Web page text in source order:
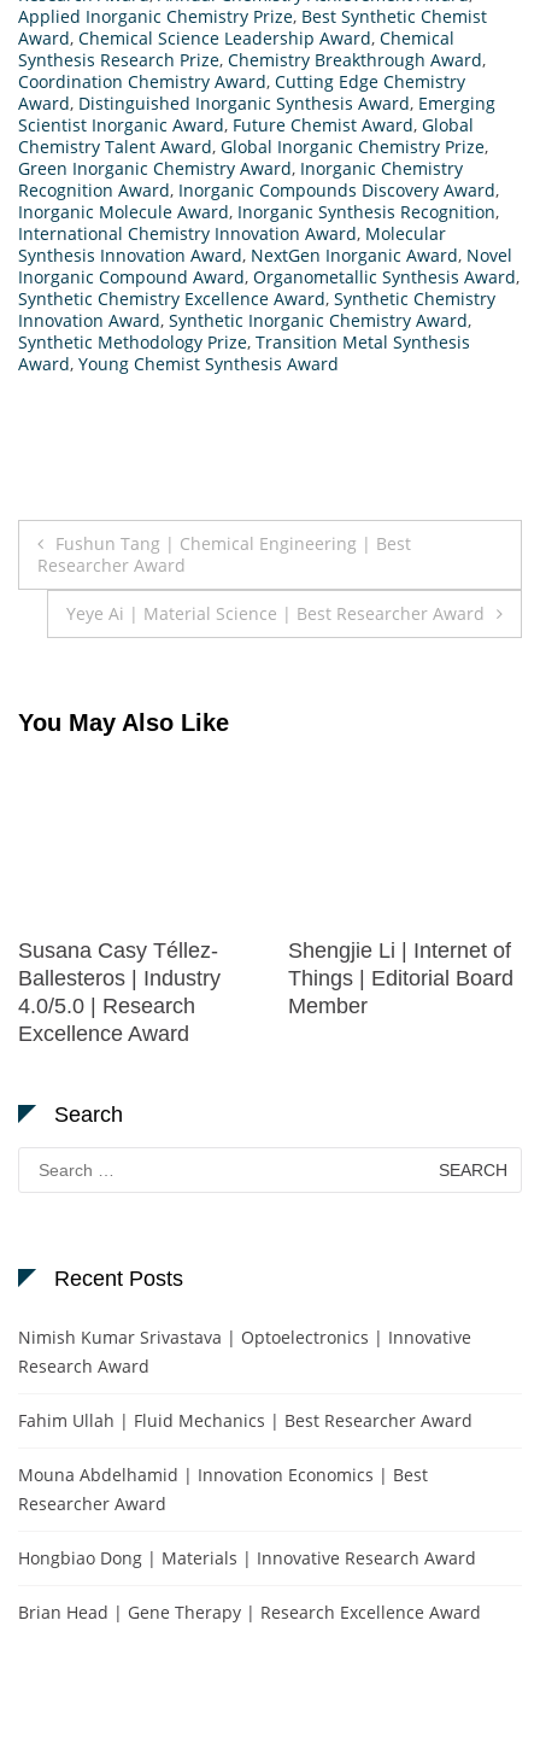
Applied Inorganic Chemistry Prize, Best Synthetic Chemist
Award, Chemical Science Leadership Award, Chemical
Synthesis Research Prize, Chemistry Breakthrough Award,
Coordination Chemistry Award, Cutting Edge Chemistry
Award, Distinguished Inorganic Synthesis Award, Emerging
Scientist Inorganic Award, Future Chemist Award, Global
Chemistry Talent Award, Global Inorganic Chemistry Prize,
Green Inorganic Chemistry Award, Inorganic Chemistry
Recognition Award, Inorganic Compounds Discovery Award,
Inorganic Molecule Award, Inorganic Synthesis Recognition,
International Chemistry Innovation Award, Molecular
Synthesis Innovation Award, NextGen Inorganic Award, Novel
Inorganic Compound Award, Organometallic Synthesis Award,
Synthetic Chemistry Excellence Award, Synthetic Chemistry
Innovation Award, Synthetic Inorganic Chemistry Award,
Synthetic Methodology Prize, Transition Metal Synthesis
Award, Young Chemist Synthesis Award
Post
navigation
Fushun Tang | Chemical Engineering | Best
Researcher Award
Yeye Ai | Material Science | Best Researcher Award
You May Also Like
Susana Casy Téllez-
Ballesteros | Industry
4.0/5.0 | Research
Excellence Award
Shengjie Li | Internet of
Things | Editorial Board
Member
Search
Search
for:
Recent Posts
Nimish Kumar Srivastava | Optoelectronics | Innovative
Research Award
Fahim Ullah | Fluid Mechanics | Best Researcher Award
Mouna Abdelhamid | Innovation Economics | Best
Researcher Award
Hongbiao Dong | Materials | Innovative Research Award
Brian Head | Gene Therapy | Research Excellence Award